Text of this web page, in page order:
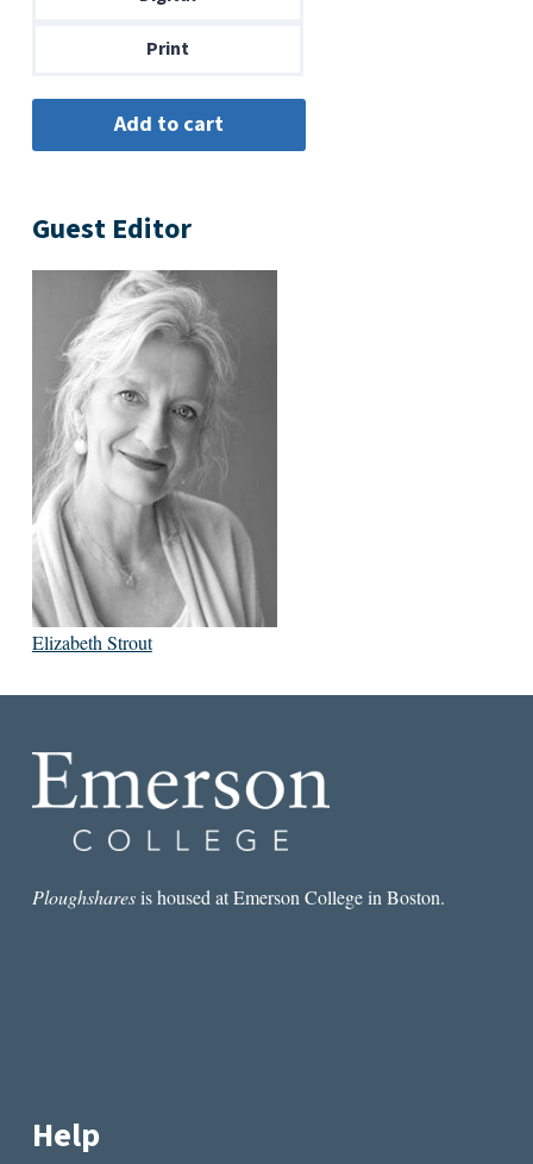
Print
Guest Editor
Elizabeth Strout
Ploughsharesis housed at Emerson College in Boston.
Help